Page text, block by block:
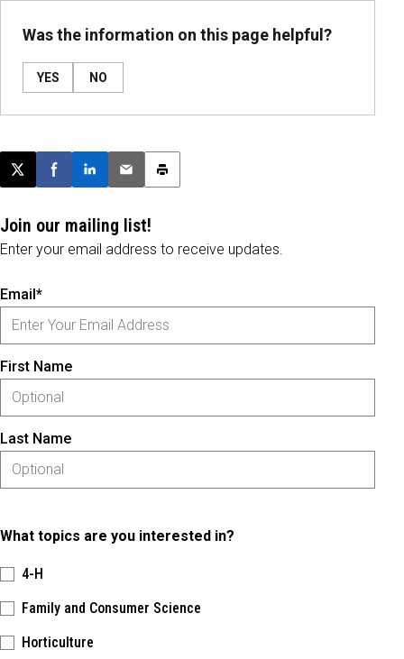
Was the information on this page helpful?
YES NO
Post this page on X
Share on Facebook
Share on LinkedIn
Email this article
Print this article
Join our mailing list!
Enter your email address to receive updates.
Email*
First Name
Last Name
What topics are you interested in?
4-H
Family and Consumer Science
Horticulture